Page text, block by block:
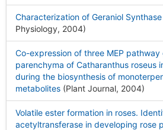
Characterization of Geraniol
Physiology, 2004)
Co-expression of three MEP
parenchyma of Catharanthus roseus
during the biosynthesis of
metabolites (Plant Journal, 2004)
Volatile ester formation in roses.
acetyltransferase in developing rose